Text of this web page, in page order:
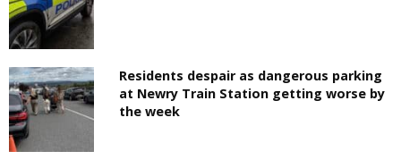
Residents despair as dangerous parking
at Newry Train Station getting worse by
the week